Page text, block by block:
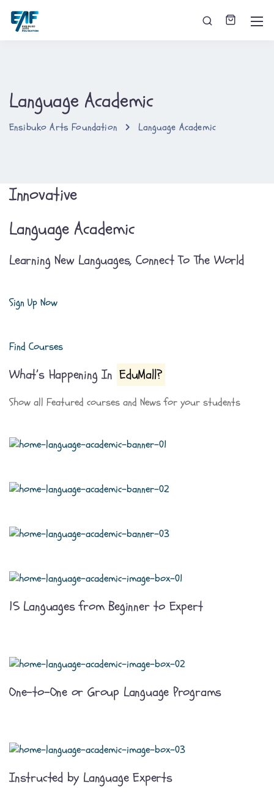
Language Academic
Ensibuko Arts Foundation Language Academic
Innovative
Language Academic
Learning New Languages, Connect To The World
Sign Up Now
Find Courses
What’s Happening In EduMall?
Show all Featured courses and News for your students
15 Languages from Beginner to Expert
One-to-One or Group Language Programs
Instructed by Language Experts